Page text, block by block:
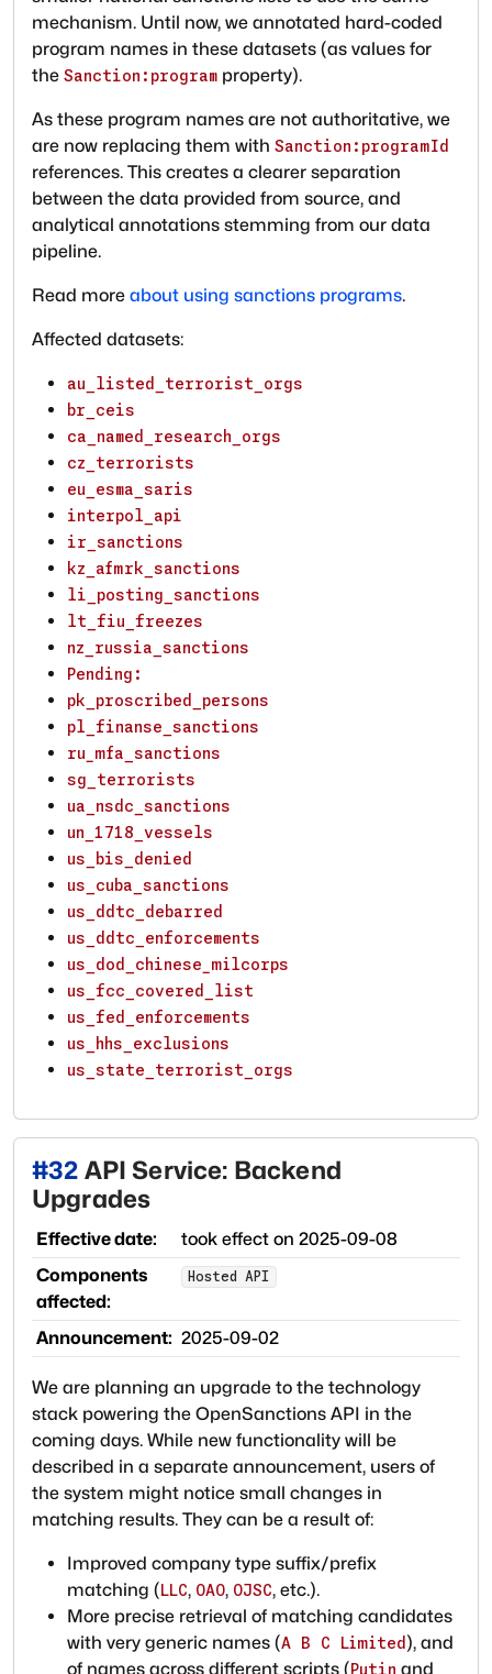
mechanism. Until now, we annotated hard-coded
program names in these datasets (as values for
the Sanction:program property).
As these program names are not authoritative, we
are now replacing them with Sanction:programId
references. This creates a clearer separation
between the data provided from source, and
analytical annotations stemming from our data
pipeline.
Read more about using sanctions programs.
Affected datasets:
au_listed_terrorist_orgs
br_ceis
ca_named_research_orgs
cz_terrorists
eu_esma_saris
interpol_api
ir_sanctions
kz_afmrk_sanctions
li_posting_sanctions
lt_fiu_freezes
nz_russia_sanctions
Pending:
pk_proscribed_persons
pl_finanse_sanctions
ru_mfa_sanctions
sg_terrorists
ua_nsdc_sanctions
un_1718_vessels
us_bis_denied
us_cuba_sanctions
us_ddtc_debarred
us_ddtc_enforcements
us_dod_chinese_milcorps
us_fcc_covered_list
us_fed_enforcements
us_hhs_exclusions
us_state_terrorist_orgs
#32 API Service: Backend
Upgrades
Effective date: took effect on 2025-09-08
Components
affected:
Hosted API
Announcement: 2025-09-02
We are planning an upgrade to the technology
stack powering the OpenSanctions API in the
coming days. While new functionality will be
described in a separate announcement, users of
the system might notice small changes in
matching results. They can be a result of:
Improved company type suffix/prefix
matching (LLC, OAO, OJSC, etc.).
More precise retrieval of matching candidates
with very generic names (A B C Limited), and
of names across different scripts (Putin and